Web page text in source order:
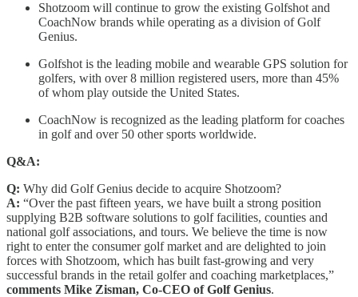
Shotzoom will continue to grow the existing Golfshot and
CoachNow brands while operating as a division of Golf
Genius.
Golfshot is the leading mobile and wearable GPS solution for
golfers, with over 8 million registered users, more than 45%
of whom play outside the United States.
CoachNow is recognized as the leading platform for coaches
in golf and over 50 other sports worldwide.
Q&A:
Q: Why did Golf Genius decide to acquire Shotzoom?
A: “Over the past fifteen years, we have built a strong position
supplying B2B software solutions to golf facilities, counties and
national golf associations, and tours. We believe the time is now
right to enter the consumer golf market and are delighted to join
forces with Shotzoom, which has built fast-growing and very
successful brands in the retail golfer and coaching marketplaces,”
comments Mike Zisman, Co-CEO of Golf Genius.